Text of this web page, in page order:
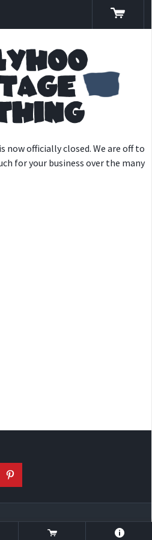
now officially closed. We are off to
for your business over the many